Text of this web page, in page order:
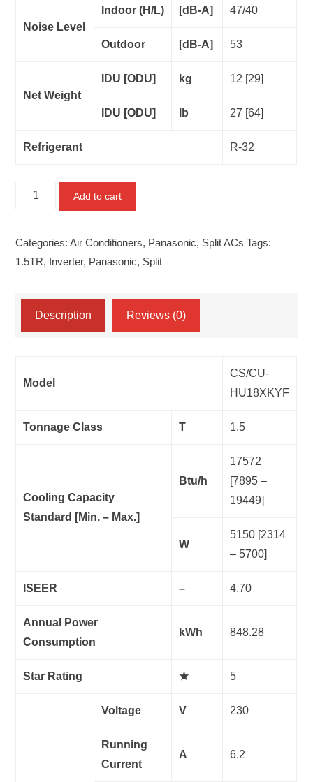
Noise Level
Indoor (H/L) [dB-A] 47/40
Outdoor [dB-A] 53
Net Weight
IDU [ODU] kg 12 [29]
IDU [ODU] lb 27 [64]
Refrigerant R-32
Panasonic
CS/CU-
HU18XKYF
Add to cart
Categories:Air Conditioners, Panasonic, Split ACs Tags:
1.5TR, Inverter, Panasonic, Split
Description Reviews (0)
Model
CS/CU-
HU18XKYF
Tonnage Class T 1.5
Cooling Capacity
Standard [Min. – Max.]
Btu/h
17572
[7895 –
19449]
W
5150 [2314
– 5700]
ISEER – 4.70
Annual Power
Consumption
kWh 848.28
Star Rating ★ 5
Voltage V 230
Running
Current
A 6.2